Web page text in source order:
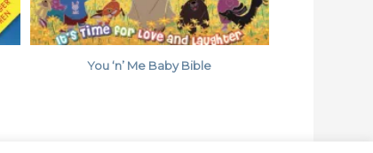
You ‘n’ Me Baby Bible